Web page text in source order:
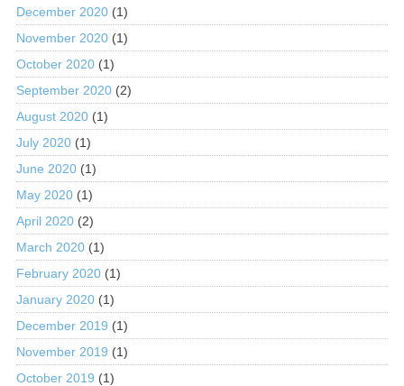
December 2020(1)
November 2020(1)
October 2020(1)
September 2020(2)
August 2020(1)
July 2020(1)
June 2020(1)
May 2020(1)
April 2020(2)
March 2020(1)
February 2020(1)
January 2020(1)
December 2019 (1)
November 2019 (1)
October 2019 (1)